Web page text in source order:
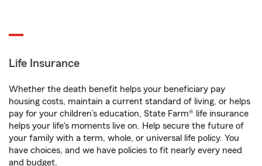
Life Insurance
Whether the death benefit helps your beneficiary pay
housing costs, maintain a current standard of living, or helps
pay for your children’s education, State Farm® life insurance
helps your life's moments live on. Help secure the future of
your family with a term, whole, or universal life policy. You
have choices, and we have policies to fit nearly every need
and budget.